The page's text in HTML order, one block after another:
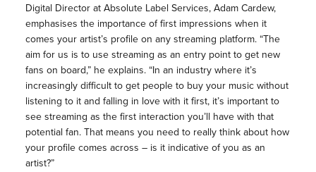
Digital Director at Absolute Label Services, Adam Cardew,
emphasises the importance of first impressions when it
comes your artist’s profile on any streaming platform. “The
aim for us is to use streaming as an entry point to get new
fans on board,” he explains. “In an industry where it’s
increasingly difficult to get people to buy your music without
listening to it and falling in love with it first, it’s important to
see streaming as the first interaction you’ll have with that
potential fan. That means you need to really think about how
your profile comes across – is it indicative of you as an
artist?”